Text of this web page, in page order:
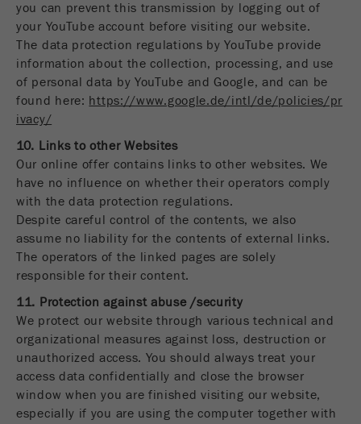
you can prevent this transmission by logging out of
your YouTube account before visiting our website.
The data protection regulations by YouTube provide
information about the collection, processing, and use
of personal data by YouTube and Google, and can be
found here: https://www.google.de/intl/de/policies/pr
ivacy/
10. Links to other Websites
Our online offer contains links to other websites. We
have no influence on whether their operators comply
with the data protection regulations.
Despite careful control of the contents, we also
assume no liability for the contents of external links.
The operators of the linked pages are solely
responsible for their content.
11. Protection against abuse /security
We protect our website through various technical and
organizational measures against loss, destruction or
unauthorized access. You should always treat your
access data confidentially and close the browser
window when you are finished visiting our website,
especially if you are using the computer together with